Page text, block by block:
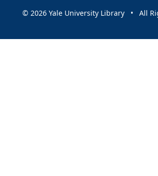
© 2026 Yale University Library • All